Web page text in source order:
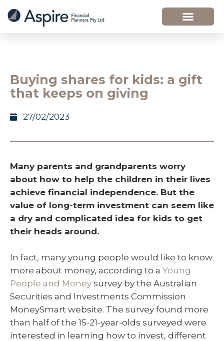
Buying shares for kids: a gift
that keeps on giving
27/02/2023
Many parents and grandparents worry
about how to help the children in their lives
achieve financial independence. But the
value of long-term investment can seem like
a dry and complicated idea for kids to get
their heads around.
In fact, many young people would like to know
more about money, according to a Young
People and Money survey by the Australian
Securities and Investments Commission
MoneySmart website. The survey found more
than half of the 15-21-year-olds surveyed were
interested in learning how to invest, different